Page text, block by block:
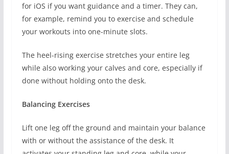
for iOS if you want guidance and a timer. They can,
for example, remind you to exercise and schedule
your workouts into one-minute slots.
The heel-rising exercise stretches your entire leg
while also working your calves and core, especially if
done without holding onto the desk.
Balancing Exercises
Lift one leg off the ground and maintain your balance
with or without the assistance of the desk. It